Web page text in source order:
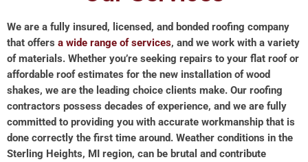
We are a fully insured, licensed, and bonded roofing company
that offers a wide range of services, and we work with a variety
of materials. Whether you’re seeking repairs to your flat roof or
affordable roof estimates for the new installation of wood
shakes, we are the leading choice clients make. Our roofing
contractors possess decades of experience, and we are fully
committed to providing you with accurate workmanship that is
done correctly the first time around. Weather conditions in the
Sterling Heights, MI region, can be brutal and contribute